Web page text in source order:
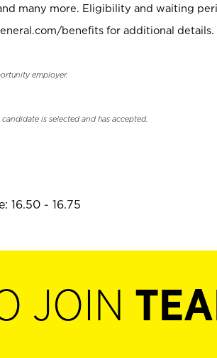
many more. Eligibility and waiting
benefits for additional details.
employer.
is selected and has accepted.
16.50 - 16.75
JOIN